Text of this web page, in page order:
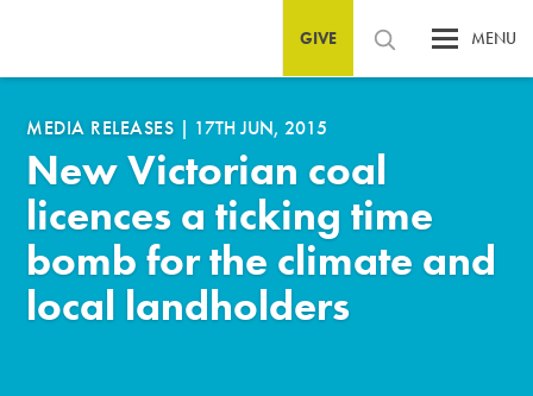
GIVE MENU
MEDIA RELEASES | 17TH JUN, 2015
New Victorian coal
licences a ticking time
bomb for the climate and
local landholders